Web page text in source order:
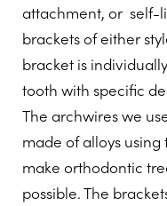
attachment, or self-
brackets of either
bracket is
tooth with specific
The archwires we
made of alloys
make orthodontic
possible. The